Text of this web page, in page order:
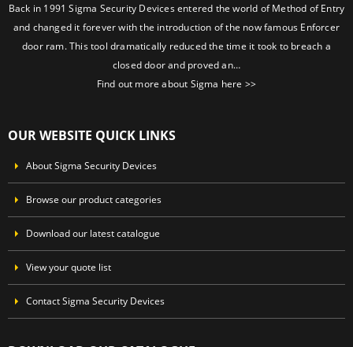
Back in 1991 Sigma Security Devices entered the world of Method of Entry
and changed it forever with the introduction of the now famous Enforcer
door ram. This tool dramatically reduced the time it took to breach a
closed door and proved an…
Find out more about Sigma here >>
OUR WEBSITE QUICK LINKS
About Sigma Security Devices
Browse our product categories
Download our latest catalogue
View your quote list
Contact Sigma Security Devices